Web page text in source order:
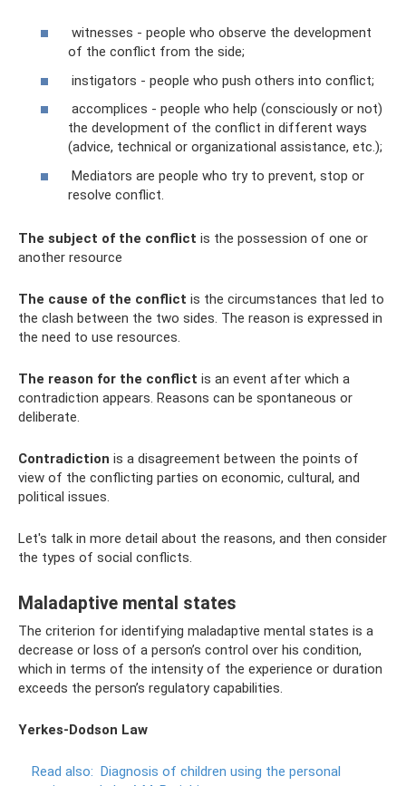
witnesses - people who observe the development
of the conflict from the side;
instigators - people who push others into conflict;
accomplices - people who help (consciously or not)
the development of the conflict in different ways
(advice, technical or organizational assistance, etc.);
Mediators are people who try to prevent, stop or
resolve conflict.
The subject of the conflict is the possession of one or
another resource
The cause of the conflict is the circumstances that led to
the clash between the two sides. The reason is expressed in
the need to use resources.
The reason for the conflict is an event after which a
contradiction appears. Reasons can be spontaneous or
deliberate.
Contradiction is a disagreement between the points of
view of the conflicting parties on economic, cultural, and
political issues.
Let's talk in more detail about the reasons, and then consider
the types of social conflicts.
Maladaptive mental states
The criterion for identifying maladaptive mental states is a
decrease or loss of a person’s control over his condition,
which in terms of the intensity of the experience or duration
exceeds the person’s regulatory capabilities.
Yerkes-Dodson Law
Read also: Diagnosis of children using the personal